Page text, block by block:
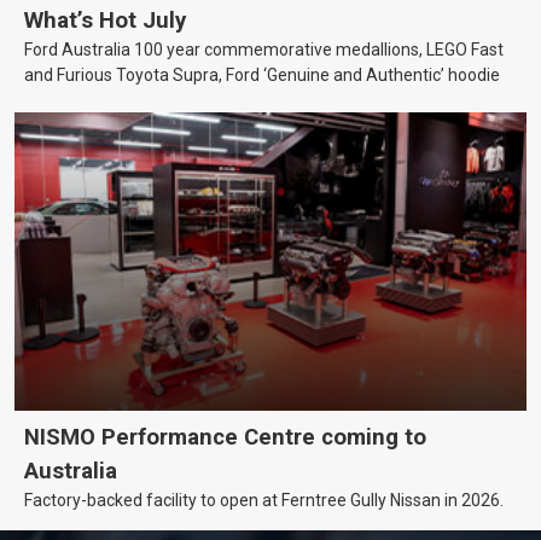
What’s Hot July
Ford Australia 100 year commemorative medallions, LEGO Fast
and Furious Toyota Supra, Ford ‘Genuine and Authentic’ hoodie
NISMO Performance Centre coming to
Australia
Factory-backed facility to open at Ferntree Gully Nissan in 2026.